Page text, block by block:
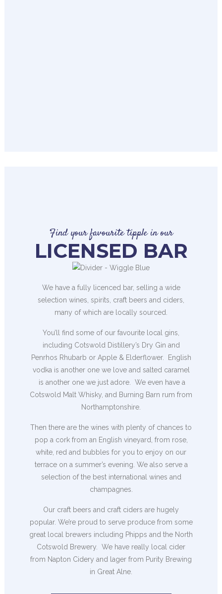
Find your favourite tipple in our
LICENSED BAR
We have a fully licenced bar, selling a wide
selection wines, spirits, craft beers and ciders,
many of which are locally sourced.
You’ll find some of our favourite local gins,
including Cotswold Distillery’s Dry Gin and
Penrhos Rhubarb or Apple & Elderflower. English
vodka is another one we love and salted caramel
is another one we just adore. We even have a
Cotswold Malt Whisky, and Burning Barn rum from
Northamptonshire.
Then there are the wines with plenty of chances to
pop a cork from an English vineyard, from rose,
white, red and bubbles for you to enjoy on our
terrace on a summer’s evening. We also serve a
selection of the best international wines and
champagnes.
Our craft beers and craft ciders are hugely
popular. We’re proud to serve produce from some
great local brewers including Phipps and the North
Cotswold Brewery. We have really local cider
from Napton Cidery and lager from Purity Brewing
in Great Alne.